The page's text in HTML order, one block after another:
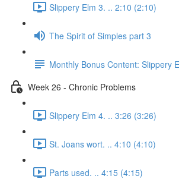
Slippery Elm 3. .. 2:10 (2:10)
The Spirit of Simples part 3
Monthly Bonus Content: Slippery
Week 26 - Chronic Problems
Slippery Elm 4. .. 3:26 (3:26)
St. Joans wort. .. 4:10 (4:10)
Parts used. .. 4:15 (4:15)